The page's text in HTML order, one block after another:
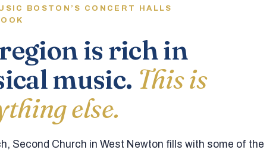
BOSTON’S CONCERT HALLS
is rich in
music. This is
else.
Second Church in West Newton fills with some of the